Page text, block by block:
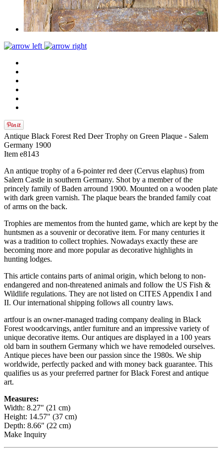
Antique Black Forest Red Deer Trophy on Green Plaque - Salem
Germany 1900
Item e8143
An antique trophy of a 6-pointer red deer (Cervus elaphus) from
Salem Castle in southern Germany. Shot by a member of the
princely family of Baden arround 1900. Mounted on a wooden plate
with dark green varnish. The plaque bears the branded family coat
of arms on the back.
Trophies are mementos from the hunted game, which are kept by the
huntsmen as a souvenir or decorative item. For many centuries it
was a tradition to collect trophies. Nowadays exactly these are
becoming more and more popular as decorative highlights in
hunting lodges.
This article contains parts of animal origin, which belong to non-
endangered and non-threatened animals and follow the US Fish &
Wildlife regulations. They are not listed on CITES Appendix I and
II. Our international shipping follows all country laws.
artfour is an owner-managed trading company dealing in Black
Forest woodcarvings, antler furniture and an impressive variety of
unique decorative items. Our antiques are displayed in a 100 years
old barn in southern Germany which we have remodeled ourselves.
Antique pieces have been our passion since the 1980s. We ship
worldwide, perfectly packed and with money back guarantee. This
qualifies us as your preferred partner for Black Forest and antique
art.
Measures:
Width: 8.27" (21 cm)
Height: 14.57" (37 cm)
Depth: 8.66" (22 cm)
Make Inquiry